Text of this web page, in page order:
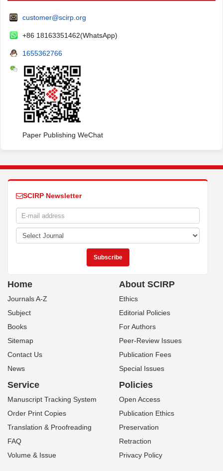
customer@scirp.org
+86 18163351462(WhatsApp)
1655362766
Paper Publishing WeChat
SCIRP Newsletter
Home
Journals A-Z
Subject
Books
Sitemap
Contact Us
News
About SCIRP
Ethics
Editorial Policies
For Authors
Peer-Review Issues
Publication Fees
Special Issues
Service
Manuscript Tracking System
Order Print Copies
Translation & Proofreading
FAQ
Volume & Issue
Policies
Open Access
Publication Ethics
Preservation
Retraction
Privacy Policy